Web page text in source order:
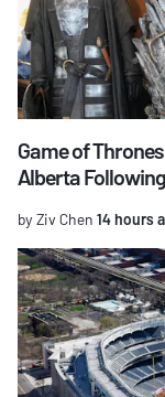
Game of
Alberta
by Ziv Chen 14 hours